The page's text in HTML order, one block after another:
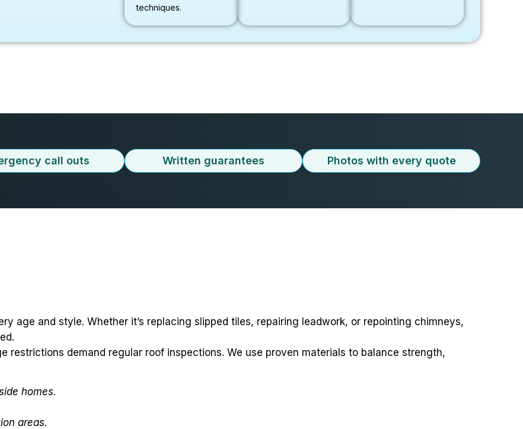
techniques.
call outs Written guarantees Photos with every quote
age and style. Whether it’s replacing slipped tiles, repairing leadwork, or repointing chimneys,
restrictions demand regular roof inspections. We use proven materials to balance strength,
homes.
areas.